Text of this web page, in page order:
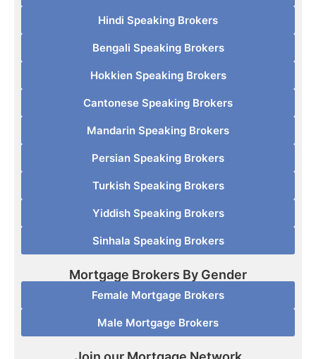
Hindi Speaking Brokers
Bengali Speaking Brokers
Hokkien Speaking Brokers
Cantonese Speaking Brokers
Mandarin Speaking Brokers
Persian Speaking Brokers
Turkish Speaking Brokers
Yiddish Speaking Brokers
Sinhala Speaking Brokers
Mortgage Brokers By Gender
Female Mortgage Brokers
Male Mortgage Brokers